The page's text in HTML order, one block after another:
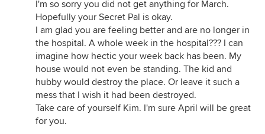
I'm so sorry you did not get anything for March.
Hopefully your Secret Pal is okay.
I am glad you are feeling better and are no longer in
the hospital. A whole week in the hospital??? I can
imagine how hectic your week back has been. My
house would not even be standing. The kid and
hubby would destroy the place. Or leave it such a
mess that I wish it had been destroyed.
Take care of yourself Kim. I'm sure April will be great
for you.